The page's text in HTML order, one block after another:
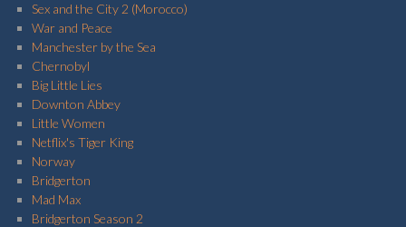
Sex and the City 2 (Morocco)
War and Peace
Manchester by the Sea
Chernobyl
Big Little Lies
Downton Abbey
Little Women
Netflix's Tiger King
Norway
Bridgerton
Mad Max
Bridgerton Season 2